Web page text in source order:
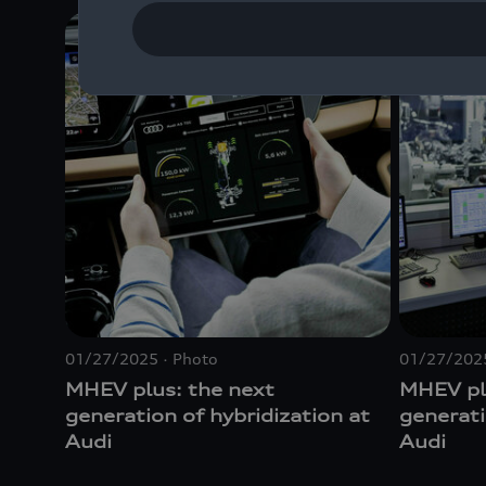
01/27/2025 Photo
MHEV plus: the next
generation of hybridization at
Audi
01/27/
MHEV
Audi